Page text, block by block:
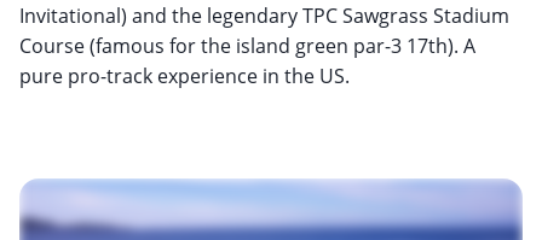
Invitational) and the legendary TPC Sawgrass Stadium
Course (famous for the island green par-3 17th). A
pure pro-track experience in the US.